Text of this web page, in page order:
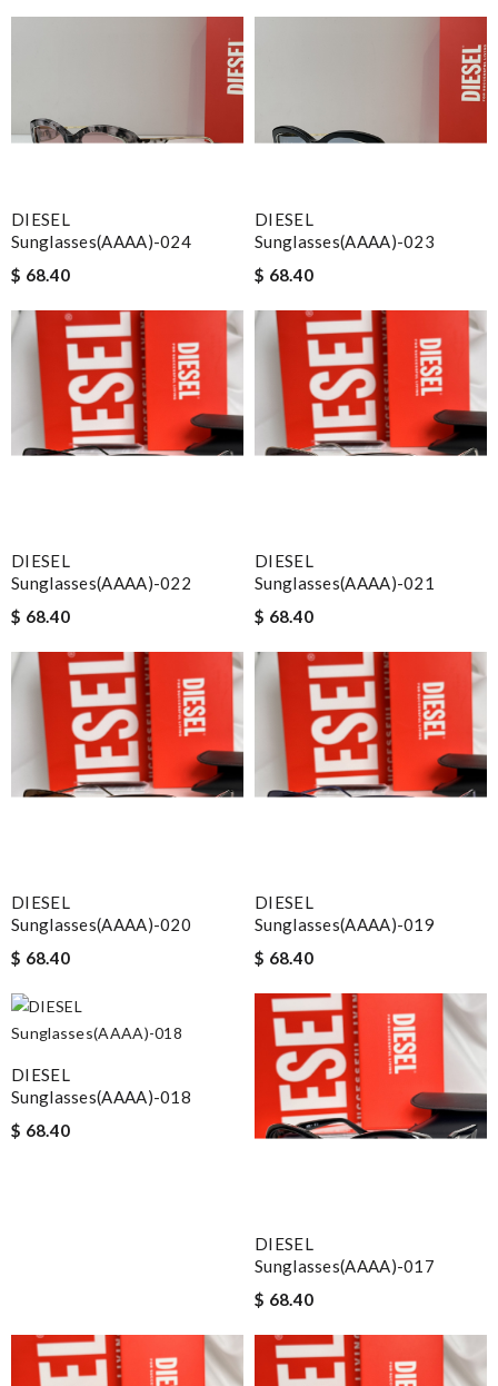
DIESEL
Sunglasses(AAAA)-024
$ 68.40
DIESEL
Sunglasses(AAAA)-023
$ 68.40
DIESEL
Sunglasses(AAAA)-022
$ 68.40
DIESEL
Sunglasses(AAAA)-021
$ 68.40
DIESEL
Sunglasses(AAAA)-020
$ 68.40
DIESEL
Sunglasses(AAAA)-019
$ 68.40
DIESEL
Sunglasses(AAAA)-018
$ 68.40
DIESEL
Sunglasses(AAAA)-017
$ 68.40